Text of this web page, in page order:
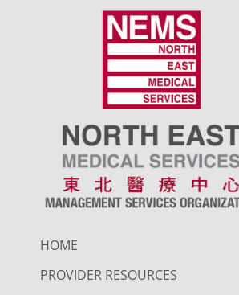
HOME
PROVIDER RESOURCES